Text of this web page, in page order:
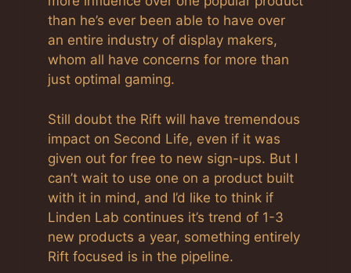
than he’s ever been able to have over
an entire industry of display makers,
whom all have concerns for more than
just optimal gaming.
Still doubt the Rift will have tremendous
impact on Second Life, even if it was
given out for free to new sign-ups. But I
can’t wait to use one on a product built
with it in mind, and I’d like to think if
Linden Lab continues it’s trend of 1-3
new products a year, something entirely
Rift focused is in the pipeline.